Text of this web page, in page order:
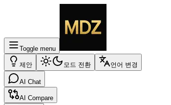
Toggle menu
제안 모드 전환 언어 변경
AI Chat
AI Compare